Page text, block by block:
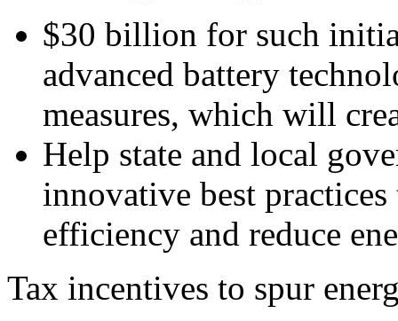
$30 billion for such
advanced battery
measures, which will
Help state and local
innovative best
efficiency and reduce
Tax incentives to spur